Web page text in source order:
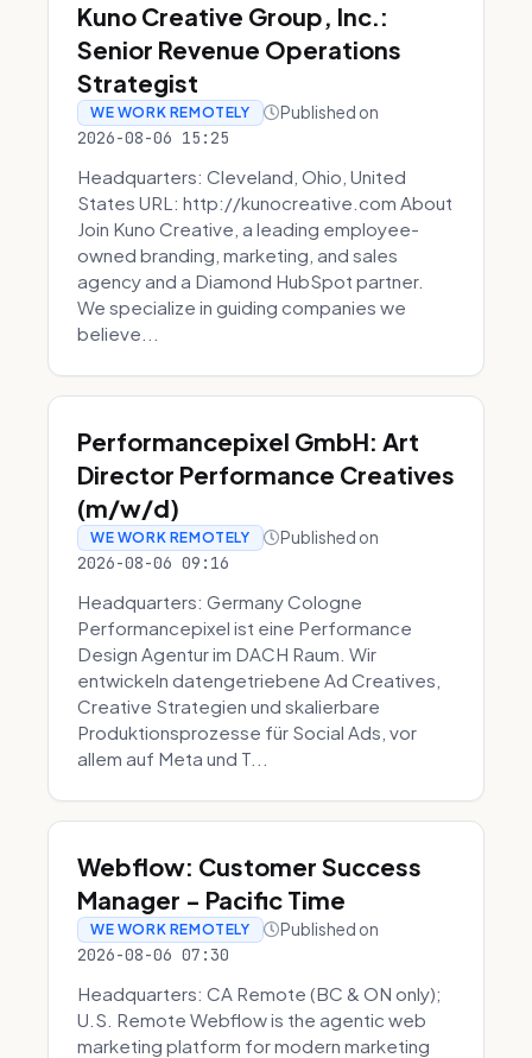
Kuno Creative Group, Inc.:
Senior Revenue Operations
Strategist
WE WORK REMOTELY Published on
2026-08-06 15:25
Headquarters: Cleveland, Ohio, United
States URL: http://kunocreative.com About
Join Kuno Creative, a leading employee-
owned branding, marketing, and sales
agency and a Diamond HubSpot partner.
We specialize in guiding companies we
believe...
Performancepixel GmbH: Art
Director Performance Creatives
(m/w/d)
WE WORK REMOTELY Published on
2026-08-06 09:16
Headquarters: Germany Cologne
Performancepixel ist eine Performance
Design Agentur im DACH Raum. Wir
entwickeln datengetriebene Ad Creatives,
Creative Strategien und skalierbare
Produktionsprozesse für Social Ads, vor
allem auf Meta und T...
Webflow: Customer Success
Manager - Pacific Time
WE WORK REMOTELY Published on
2026-08-06 07:30
Headquarters: CA Remote (BC & ON only);
U.S. Remote Webflow is the agentic web
marketing platform for modern marketing